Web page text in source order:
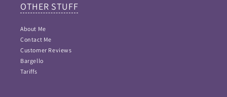
OTHER STUFF
About Me
Contact Me
Customer Reviews
Bargello
Tariffs